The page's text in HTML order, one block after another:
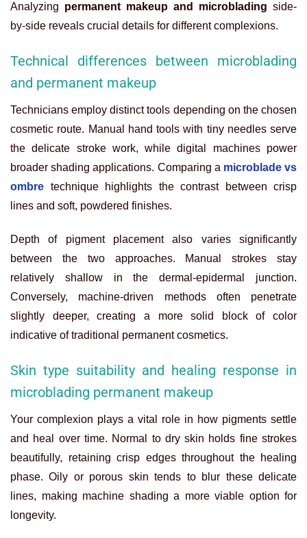
Analyzing permanent makeup and microblading side-
by-side reveals crucial details for different complexions.
Technical differences between microblading
and permanent makeup
Technicians employ distinct tools depending on the chosen
cosmetic route. Manual hand tools with tiny needles serve
the delicate stroke work, while digital machines power
broader shading applications. Comparing a microblade vs
ombre technique highlights the contrast between crisp
lines and soft, powdered finishes.
Depth of pigment placement also varies significantly
between the two approaches. Manual strokes stay
relatively shallow in the dermal-epidermal junction.
Conversely, machine-driven methods often penetrate
slightly deeper, creating a more solid block of color
indicative of traditional permanent cosmetics.
Skin type suitability and healing response in
microblading permanent makeup
Your complexion plays a vital role in how pigments settle
and heal over time. Normal to dry skin holds fine strokes
beautifully, retaining crisp edges throughout the healing
phase. Oily or porous skin tends to blur these delicate
lines, making machine shading a more viable option for
longevity.